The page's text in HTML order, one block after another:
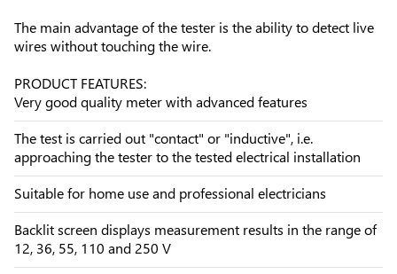
The main advantage of the tester is the ability to detect live
wires without touching the wire.
PRODUCT FEATURES:
Very good quality meter with advanced features
The test is carried out "contact" or "inductive", i.e.
approaching the tester to the tested electrical installation
Suitable for home use and professional electricians
Backlit screen displays measurement results in the range of
12, 36, 55, 110 and 250 V